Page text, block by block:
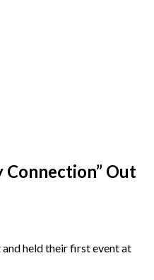
Connection” Out
held their first event at